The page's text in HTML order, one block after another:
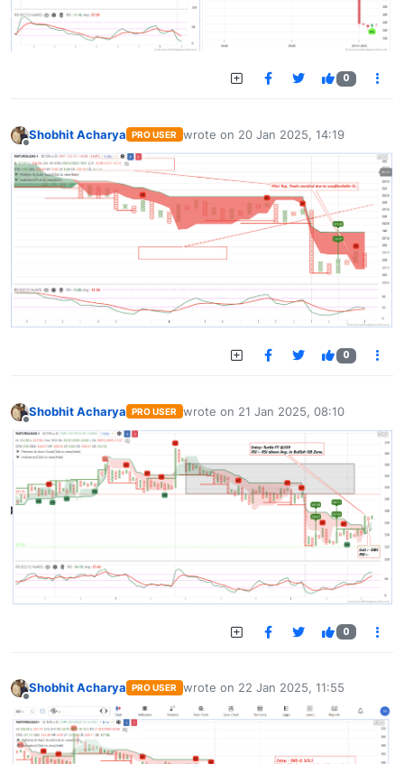
0
Offline
Shobhit Acharya PRO USER wrote on 20 Jan 2025, 14:19
last edited by
0
Offline
Shobhit Acharya PRO USER wrote on 21 Jan 2025, 08:10
last edited by
0
Shobhit Acharya PRO USER wrote on 22 Jan 2025, 11:55
last edited by